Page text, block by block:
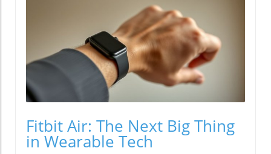
Fitbit Air: The Next Big Thing
in Wearable Tech